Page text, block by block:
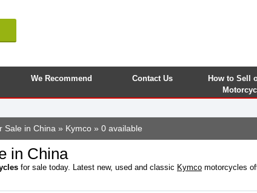
We Recommend Contact Us
How to Sell
Sale in China » Kymco » 0 available
in China
for sale today. Latest new, used and classic Kymco motorcycles